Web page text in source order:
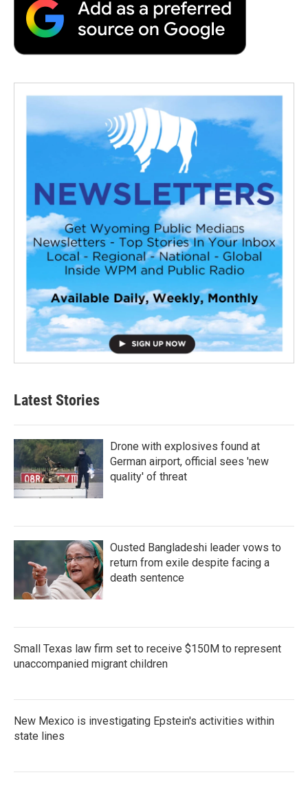
Latest Stories
Drone with explosives found at
German airport, official sees 'new
quality' of threat
Ousted Bangladeshi leader vows to
return from exile despite facing a
death sentence
Small Texas law firm set to receive $150M to represent
unaccompanied migrant children
New Mexico is investigating Epstein's activities within
state lines